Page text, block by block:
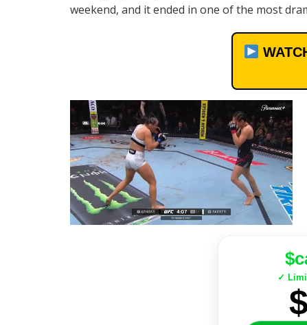
weekend, and it ended in one of the most
✓